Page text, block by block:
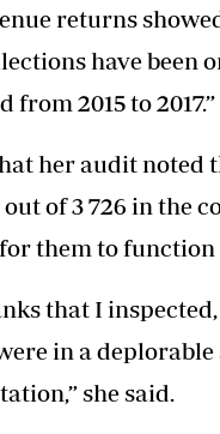
returns
have been
2015 to 2017.”
her audit noted
of 3 726 in the
them to
that I
in a deplorable
she said.